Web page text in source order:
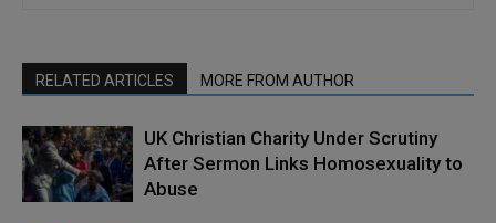
RELATED ARTICLES MORE FROM AUTHOR
UK Christian Charity Under Scrutiny
After Sermon Links Homosexuality to
Abuse